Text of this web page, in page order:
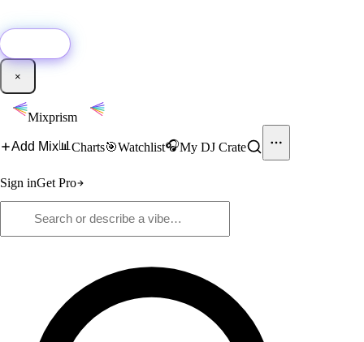
×
Mixprism
Add Mix📊 Charts🎯Watchlist🎧My DJ Crate
Sign inGet Pro